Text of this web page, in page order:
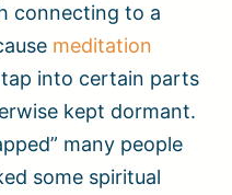
connecting to a
meditation
into certain parts
kept dormant.
many people
some spiritual